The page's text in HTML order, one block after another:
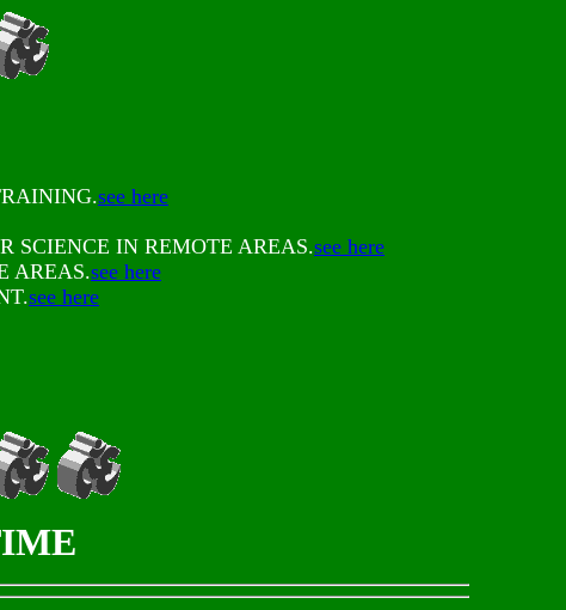
see here
SCIENCE IN REMOTE AREAS.see here
AREAS.see here
see here